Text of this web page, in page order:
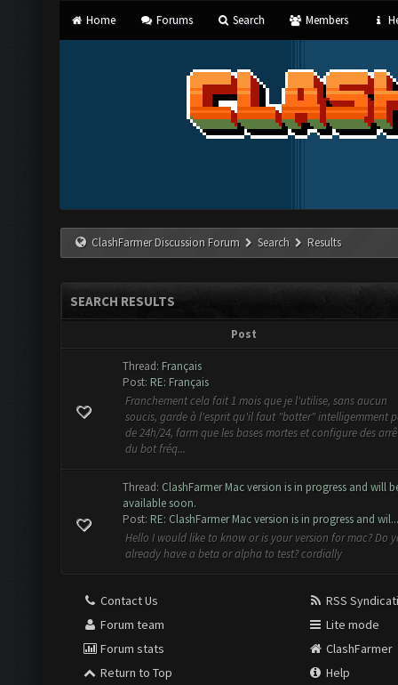
Home Forums Search Members
ClashFarmer Discussion Forum Search Results
SEARCH RESULTS
Post
Thread: Français
Post: RE: Français
Franchement cela fait 1 mois que je l'utilise, sans aucun
soucis, garde à l'esprit qu'il faut "botter" intelligemment
de 24h/24, farm que les bases mortes et configure des
du bot fréq...
Thread: ClashFarmer Mac version is in progress and will
available soon.
Post: RE: ClashFarmer Mac version is in progress and wil...
Hello I would like to know or is your version for mac? Do
already have a beta or alpha to test? cordially
Contact Us
Forum team
Forum stats
Return to Top
RSS
Lite mode
ClashFarmer
Help